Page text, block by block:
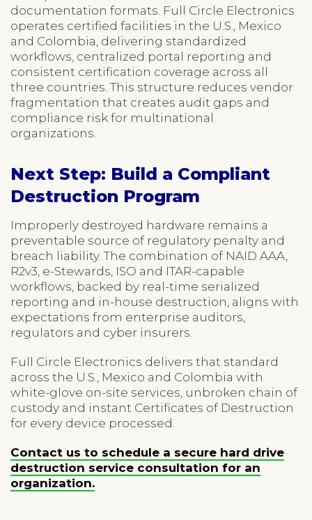
documentation formats. Full Circle Electronics
operates certified facilities in the U.S., Mexico
and Colombia, delivering standardized
workflows, centralized portal reporting and
consistent certification coverage across all
three countries. This structure reduces vendor
fragmentation that creates audit gaps and
compliance risk for multinational
organizations.
Next Step: Build a Compliant
Destruction Program
Improperly destroyed hardware remains a
preventable source of regulatory penalty and
breach liability. The combination of NAID AAA,
R2v3, e-Stewards, ISO and ITAR-capable
workflows, backed by real-time serialized
reporting and in-house destruction, aligns with
expectations from enterprise auditors,
regulators and cyber insurers.
Full Circle Electronics delivers that standard
across the U.S., Mexico and Colombia with
white-glove on-site services, unbroken chain of
custody and instant Certificates of Destruction
for every device processed.
Contact us to schedule a secure hard drive
destruction service consultation for an
organization.